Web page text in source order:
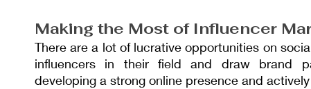
Making the Most of Influencer
There are a lot of lucrative opportunities on
influencers in their field and draw brand
developing a strong online presence and